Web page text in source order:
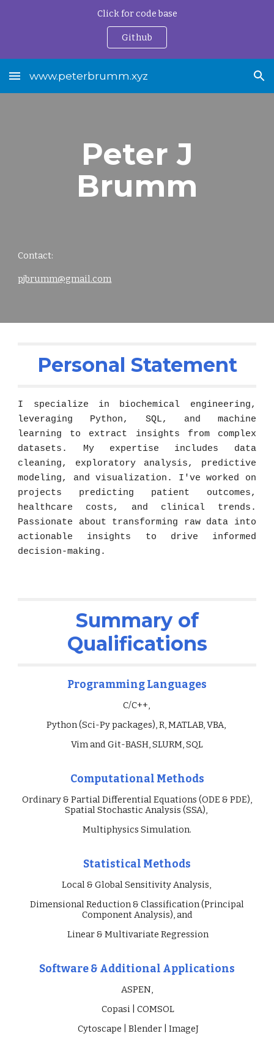
Click for code base
Github
www.peterbrumm.xyz
Peter J
Brumm
Contact:
pjbrumm@gmail.com
Personal Statement
I specialize in biochemical engineering,
leveraging Python, SQL, and machine
learning to extract insights from complex
datasets. My expertise includes data
cleaning, exploratory analysis, predictive
modeling, and visualization. I've worked on
projects predicting patient outcomes,
healthcare costs, and clinical trends.
Passionate about transforming raw data into
actionable insights to drive informed
decision-making.
Summary of
Qualifications
Programming Languages
C/C++,
Python (Sci-Py packages), R, MATLAB, VBA,
Vim and Git-BASH, SLURM, SQL
Computational Methods
Ordinary & Partial Differential Equations (ODE & PDE),
Spatial Stochastic Analysis (SSA),
Multiphysics Simulation.
Statistical Methods
Local & Global Sensitivity Analysis,
Dimensional Reduction & Classification (Principal
Component Analysis), and
Linear & Multivariate Regression
Software & Additional Applications
ASPEN,
Copasi
COMSOL
Cytoscape
Blender | ImageJ